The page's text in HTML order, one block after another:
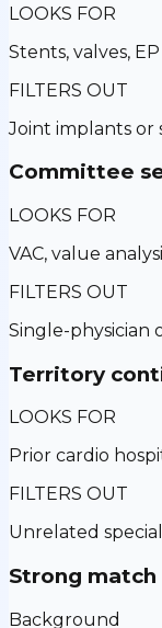
LOOKS FOR
Stents, valves,
FILTERS OUT
Joint implants or
Committee
LOOKS FOR
VAC, value
FILTERS OUT
Single-physician
Territory
LOOKS FOR
Prior cardio
FILTERS OUT
Unrelated
Strong match
Background